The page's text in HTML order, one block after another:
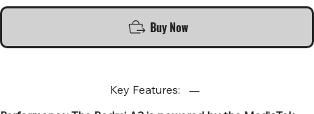
Buy Now
Key Features: